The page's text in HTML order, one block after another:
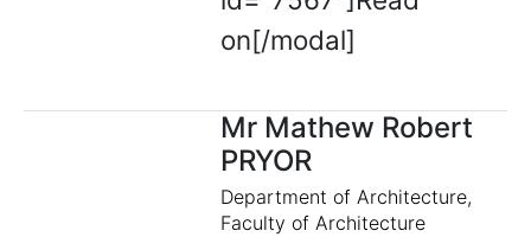
on[/modal]
Mr Mathew Robert
PRYOR
Department of Architecture,
Faculty of Architecture